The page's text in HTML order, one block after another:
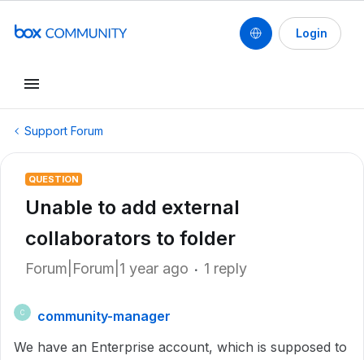
Login
Support Forum
QUESTION
Unable to add external
collaborators to folder
Forum|Forum|1 year ago 1 reply
C
community-manager
We have an Enterprise account, which is supposed to